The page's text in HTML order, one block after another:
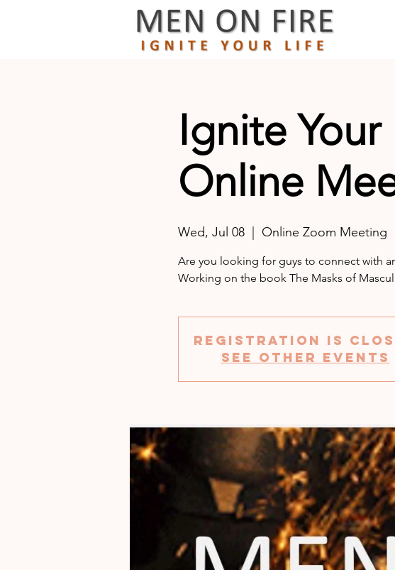
Ignite
Online
Wed, Jul 08
  |
Online Zoom Meeting
Are you looking for guys to connect with
Working on the book The Masks of
Registration is
See other events